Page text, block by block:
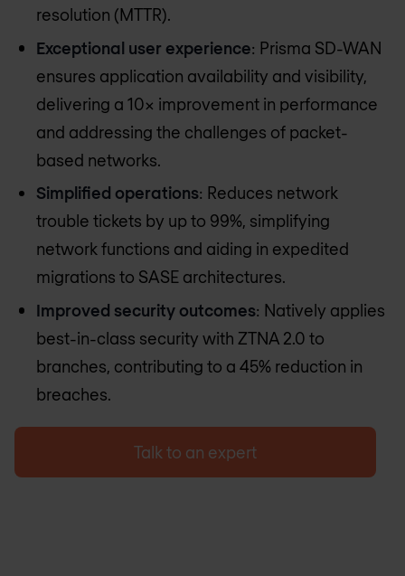
resolution (MTTR).
Exceptional user experience: Prisma SD-WAN
ensures application availability and visibility,
delivering a 10x improvement in performance
and addressing the challenges of packet-
based networks.
Simplified operations: Reduces network
trouble tickets by up to 99%, simplifying
network functions and aiding in expedited
migrations to SASE architectures.
Improved security outcomes: Natively applies
best-in-class security with ZTNA 2.0 to
branches, contributing to a 45% reduction in
breaches​​.
Talk to an expert